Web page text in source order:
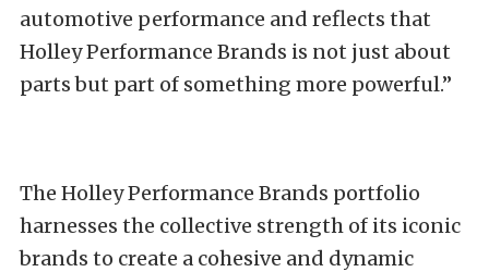
automotive performance and reflects that
Holley Performance Brands is not just about
parts but part of something more powerful.”
The Holley Performance Brands portfolio
harnesses the collective strength of its iconic
brands to create a cohesive and dynamic